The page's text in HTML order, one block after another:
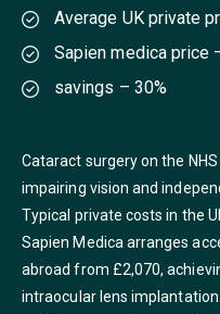
Average UK private
Sapien medica price
savings – 30%
Cataract surgery on the
impairing vision and
Typical private costs in the
Sapien Medica arranges
abroad from £2,070,
intraocular lens